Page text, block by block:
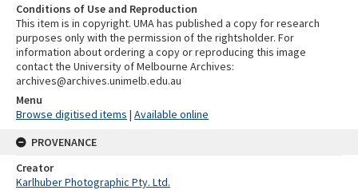
Conditions of Use and Reproduction
This item is in copyright. UMA has published a copy for research
purposes only with the permission of the rightsholder. For
information about ordering a copy or reproducing this image
contact the University of Melbourne Archives:
archives@archives.unimelb.edu.au
Menu
Browse digitised items | Available online
PROVENANCE
Creator
Karlhuber Photographic Pty. Ltd.